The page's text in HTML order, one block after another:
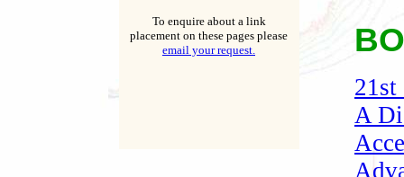
To enquire about a link
placement on these pages please
email your request.
21st
A